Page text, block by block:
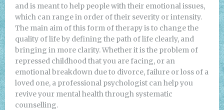
and is meant to help people with their emotional issues,
which can range in order of their severity or intensity.
The main aim of this form of therapy is to change the
quality of life by defining the path of life clearly, and
bringing in more clarity. Whether it is the problem of
repressed childhood that you are facing, or an
emotional breakdown due to divorce, failure or loss of a
loved one, a professional psychologist can help you
revive your mental health through systematic
counselling.